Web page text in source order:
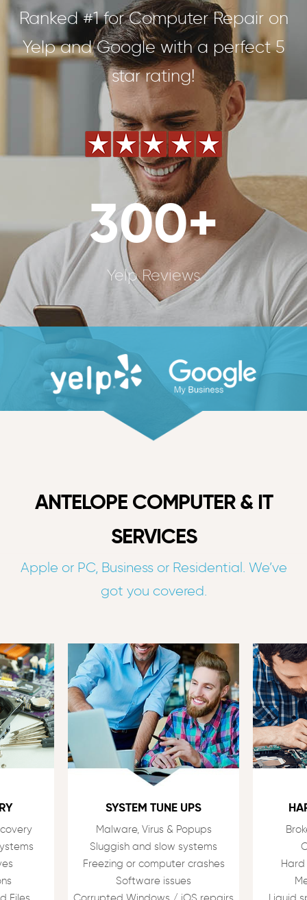
Ranked #1 for Computer Repair on
Yelp and Google with a perfect 5
star rating!
300+
Yelp Reviews
ANTELOPE COMPUTER & IT
SERVICES
Apple or PC, Business or Residential. We’ve
got you covered.
SYSTEM TUNE UPS
Malware, Virus & Popups
Sluggish and slow systems
Freezing or computer crashes
Software issues